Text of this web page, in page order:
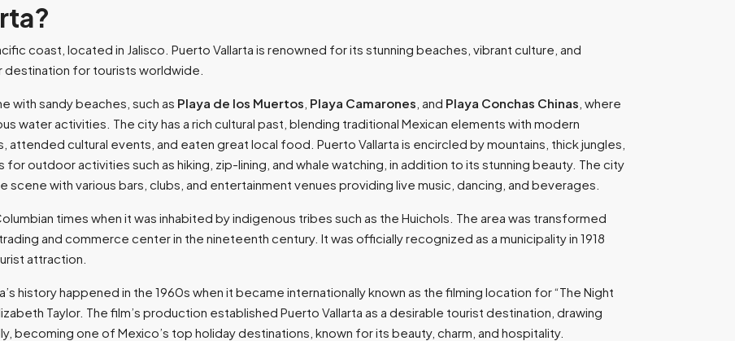
coast, located in Jalisco. Puerto Vallarta is renowned for its stunning beaches, vibrant culture, and
destination for tourists worldwide.
with sandy beaches, such as Playa de los Muertos Playa Camarones , and Playa Conchas Chinas , where
water activities. The city has a rich cultural past, blending traditional Mexican elements with modern
cultural events, and eaten great local food. Puerto Vallarta is encircled by mountains, thick jungles,
outdoor activities such as hiking, zip-lining, and whale watching, in addition to its stunning beauty. The city
scene with various bars, clubs, and entertainment venues providing live music, dancing, and beverages.
times when it was inhabited by indigenous tribes such as the Huichols. The area was transformed
and commerce center in the nineteenth century. It was officially recognized as a municipality in 1918
attraction.
history happened in the 1960s when it became internationally known as the filming location for “The Night
Taylor. The film’s production established Puerto Vallarta as a desirable tourist destination, drawing
becoming one of Mexico’s top holiday destinations, known for its beauty, charm, and hospitality.